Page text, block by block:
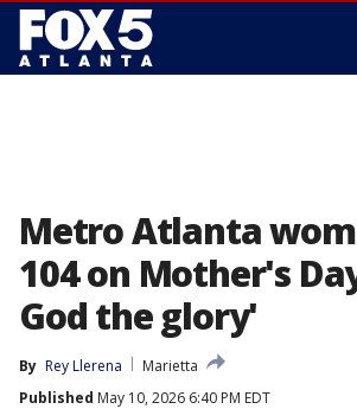
Metro Atlanta
104 on Mother's
God the glory'
By Rey Llerena
Marietta
Published May 10, 2026 6:40 PM EDT